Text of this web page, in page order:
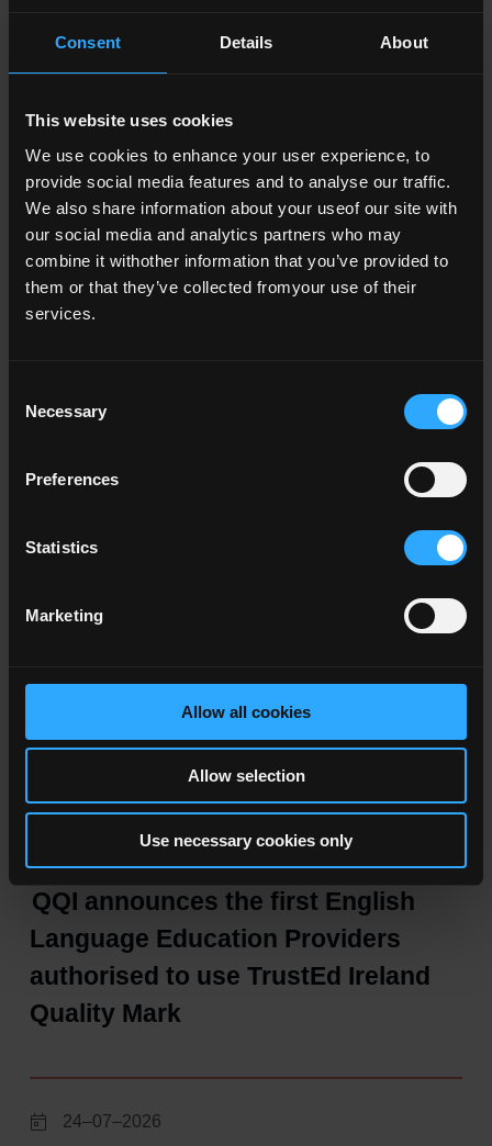
Consent Details About
This website uses cookies
We use cookies to enhance your user experience, to
provide social media features and to analyse our traffic.
We also share information about your useof our site with
our social media and analytics partners who may
combine it withother information that you’ve provided to
them or that they’ve collected fromyour use of their
services.
Selection
Necessary
Preferences
Statistics
Marketing
Allow all cookies
Allow selection
Use necessary cookies only
Academic integrity
My Own Work Student Campaign
- Academic integrity
Latest News
05–08–2026
QQI announces the first English
Language Education Providers
authorised to use TrustEd Ireland
Quality Mark
24–07–2026